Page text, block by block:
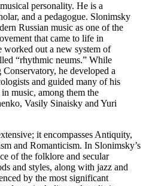
personality. He is a
and a pedagogue. Slonimsky
Russian music as one of the
that came to life in
worked out a new system of
“rhythmic neums.” While
he developed a
and guided many of his
music, among them the
Vasily Sinaisky and Yuri
it encompasses Antiquity,
and Romanticism. In Slonimsky’s
of the folklore and secular
and styles, along with jazz and
by the most significant